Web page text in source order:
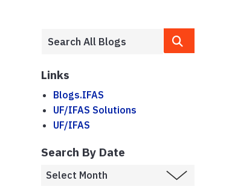
Links
Blogs.IFAS
UF/IFAS Solutions
UF/IFAS
Search By Date